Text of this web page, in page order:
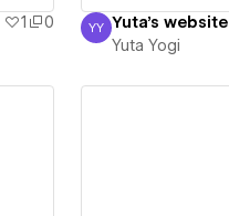
1
0
Yuta Yogi
YY Yuta's website
Yuta Yogi